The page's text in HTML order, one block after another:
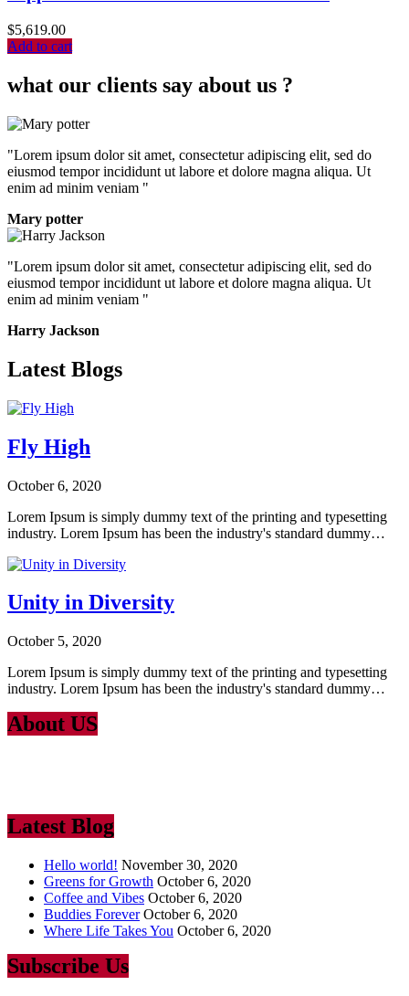
$5,619.00
Add to cart
what our clients say about us ?
"Lorem ipsum dolor sit amet, consectetur adipiscing elit, sed do
eiusmod tempor incididunt ut labore et dolore magna aliqua. Ut
enim ad minim veniam "
Mary potter
"Lorem ipsum dolor sit amet, consectetur adipiscing elit, sed do
eiusmod tempor incididunt ut labore et dolore magna aliqua. Ut
enim ad minim veniam "
Harry Jackson
Latest Blogs
Fly High
October 6, 2020
Lorem Ipsum is simply dummy text of the printing and typesetting
industry. Lorem Ipsum has been the industry's standard dummy…
Unity in Diversity
October 5, 2020
Lorem Ipsum is simply dummy text of the printing and typesetting
industry. Lorem Ipsum has been the industry's standard dummy…
About US
Latest Blog
Hello world! November 30, 2020
Greens for Growth October 6, 2020
Coffee and Vibes October 6, 2020
Buddies Forever October 6, 2020
Where Life Takes You October 6, 2020
Subscribe Us